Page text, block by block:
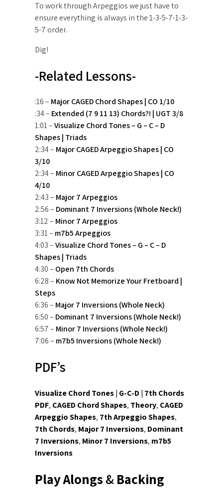
To work through Arpeggios we just have to
ensure everything is always in the 1-3-5-7-1-3-
5-7 order.
Dig!
-Related Lessons-
:16 – Major CAGED Chord Shapes | CO 1/10
:34 – Extended (7 9 11 13) Chords?! | UGT 3/8
1:01 –Visualize Chord Tones – G – C – D
Shapes | Triads
2:34 – Major CAGED Arpeggio Shapes | CO
3/10
2:34 – Minor CAGED Arpeggio Shapes | CO
4/10
2:43 – Major 7 Arpeggios
2:56 – Dominant 7 Inversions (Whole Neck!)
3:12 – Minor 7 Arpeggios
3:31 – m7b5 Arpeggios
4:03 –Visualize Chord Tones – G – C – D
Shapes | Triads
4:30 – Open 7th Chords
6:28 – Know Not Memorize Your Fretboard |
Steps
6:36 – Major 7 Inversions (Whole Neck)
6:50 – Dominant 7 Inversions (Whole Neck!)
6:57 – Minor 7 Inversions (Whole Neck!)
7:06 – m7b5 Inversions (Whole Neck!)
PDF’s
Visualize Chord Tones | G-C-D | 7th Chords
PDF, CAGED Chord Shapes, Theory, CAGED
Arpeggio Shapes, 7th Arpeggio Shapes,
7th Chords, Major 7 Inversions, Dominant
7 Inversions, Minor 7 Inversions, m7b5
Inversions
Play Alongs&Backing